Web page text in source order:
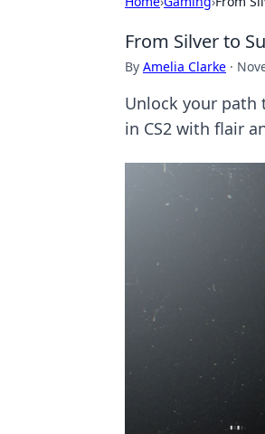
From Silver to
By Amelia Clarke ·
Unlock your path
in CS2 with flair